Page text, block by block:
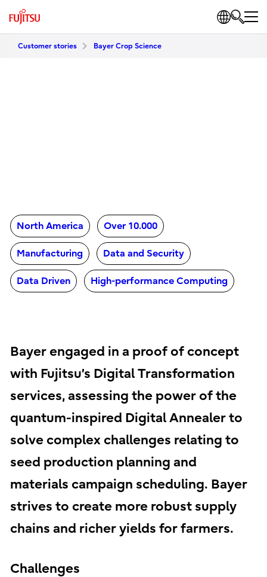
Customer stories Bayer Crop Science
North America Over 10.000
Manufacturing Data and Security
Data Driven High-performance Computing
Bayer engaged in a proof of concept
with Fujitsu’s Digital Transformation
services, assessing the power of the
quantum-inspired Digital Annealer to
solve complex challenges relating to
seed production planning and
materials campaign scheduling. Bayer
strives to create more robust supply
chains and richer yields for farmers.
Challenges